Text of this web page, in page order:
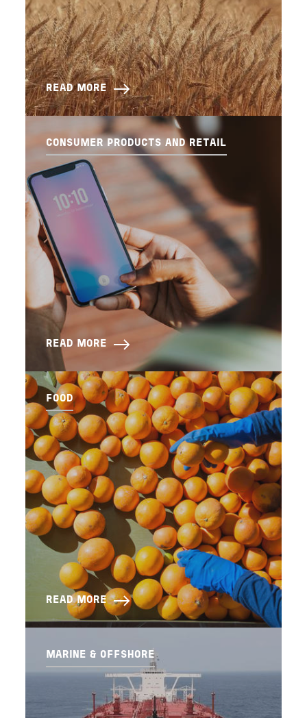
READ MORE
CONSUMER PRODUCTS AND RETAIL
READ MORE
FOOD
READ MORE
MARINE & OFFSHORE